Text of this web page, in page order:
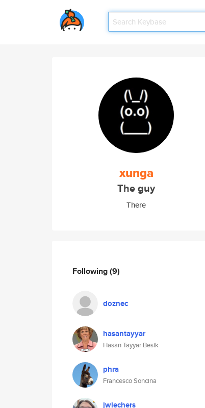
xunga
The guy
There
Following(9)
doznec
hasantayyar
Hasan Tayyar Besik
phra
Francesco Soncina
jwiechers